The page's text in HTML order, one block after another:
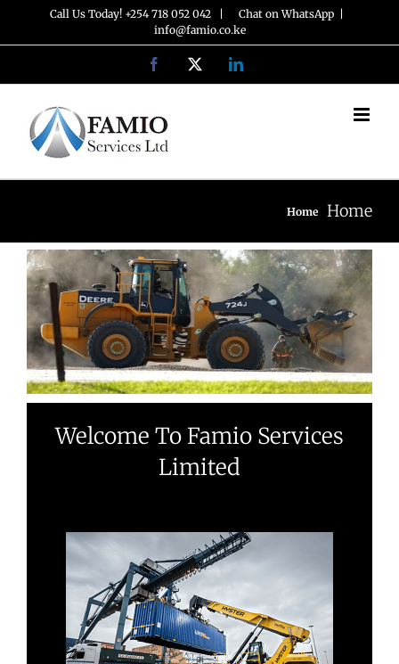
to
Call Us Today! +254 718 052 042 | Chat on WhatsApp
info@famio.co.ke
Facebook LinkedIn
Home
Home
Welcome To Famio Services
Limited